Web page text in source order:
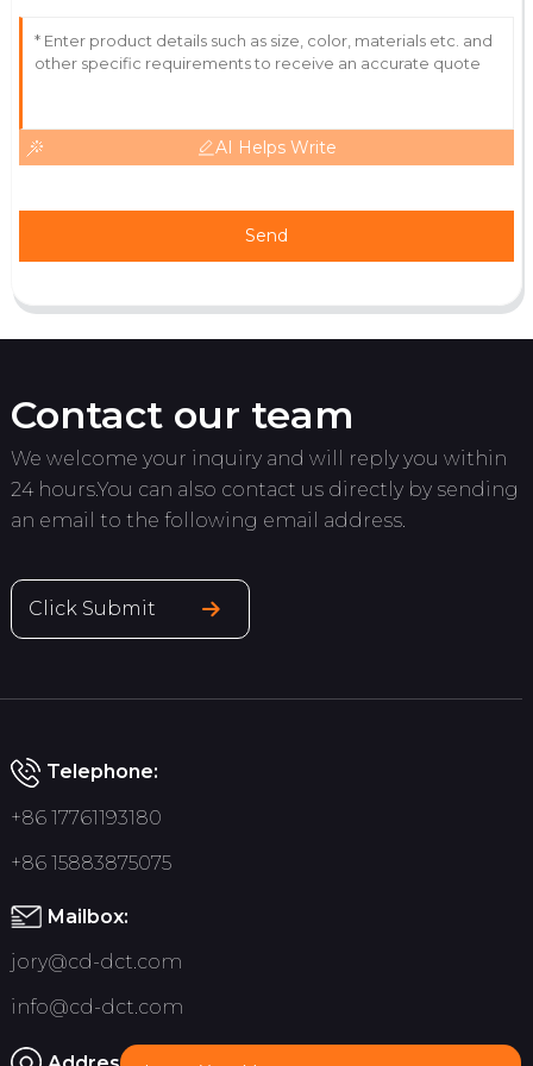
AI Helps Write
Send
Contact our team
We welcome your inquiry and will reply you within
24 hours.You can also contact us directly by sending
an email to the following email address.
Click Submit
Telephone:
+86 17761193180
+86 15883875075
Mailbox:
jory@cd-dct.com
info@cd-dct.com